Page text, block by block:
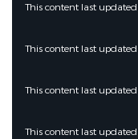
This content last
This content last
This content last
This content last